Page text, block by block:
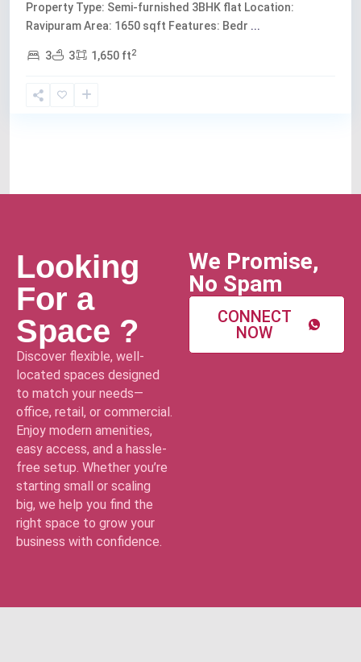
Property Type: Semi-furnished 3BHK flat Location:
Ravipuram Area: 1650 sqft Features: Bedr ...
3 3 1,650 ft2
Looking
For a
Space ?
Discover flexible, well-
located spaces designed
to match your needs—
office, retail, or commercial.
Enjoy modern amenities,
easy access, and a hassle-
free setup. Whether you’re
starting small or scaling
big, we help you find the
right space to grow your
business with confidence.
We Promise,
No Spam
CONNECT
NOW